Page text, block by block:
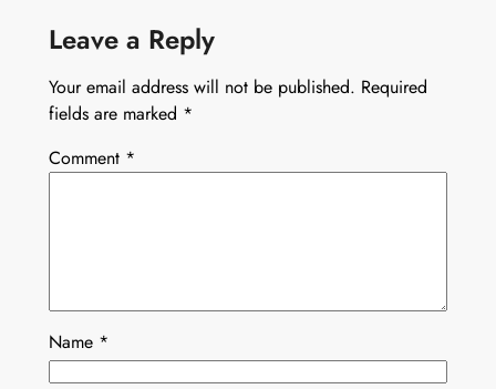
Leave a Reply
Your email address will not be published. Required
fields are marked *
Comment *
Name *